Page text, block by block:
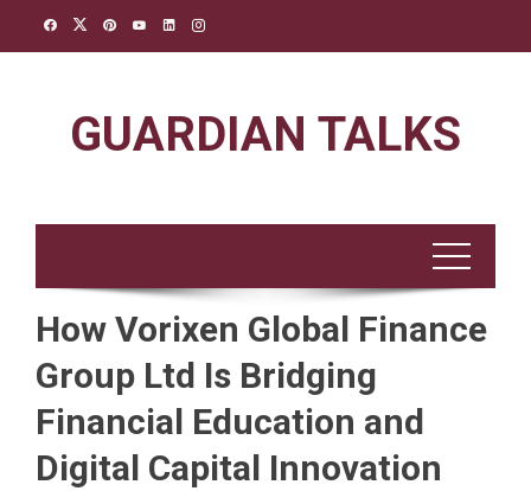
GUARDIAN TALKS
How Vorixen Global Finance
Group Ltd Is Bridging
Financial Education and
Digital Capital Innovation